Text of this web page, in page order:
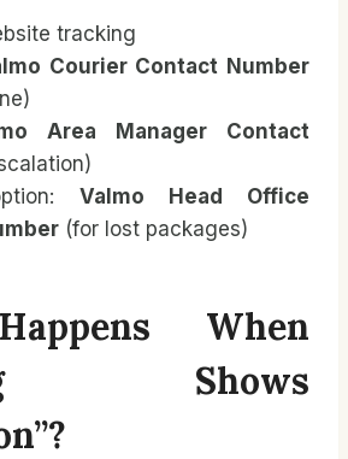
tracking
Courier Contact Number
Area Manager Contact
Valmo Head Office
(for lost packages)
When
Shows